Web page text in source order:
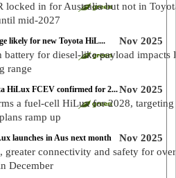
locked in for Australia but not in
mid-2027
Nov 2025
likely for new Toyota HiL...
battery for diesel-like payload impacts
range
Nov 2025
HiLux FCEV confirmed for 2...
a fuel-cell HiLux for 2028, targeting
ramp up
Nov 2025
launches in Aus next month
greater connectivity and safety for
December